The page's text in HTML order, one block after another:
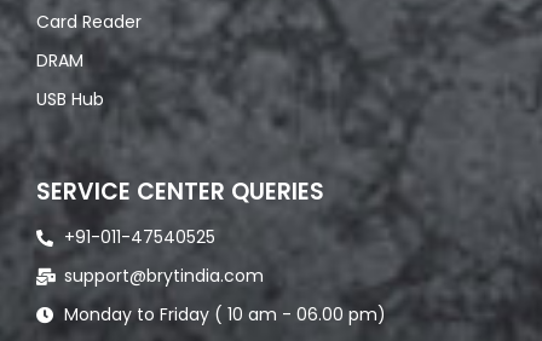
Card Reader
DRAM
USB Hub
SERVICE CENTER QUERIES
+91-011-47540525
support@brytindia.com
Monday to Friday ( 10 am - 06.00 pm)